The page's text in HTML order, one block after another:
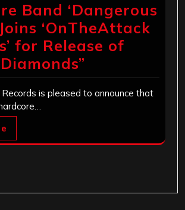
Band ‘Dangerous
‘OnTheAttack
for Release of
is pleased to announce that